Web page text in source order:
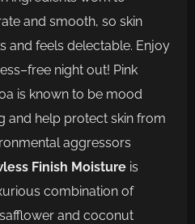
and smooth, so skin
and feels delectable. Enjoy
–free night out! Pink
is known to be mood
and help protect skin from
aggressors
Finish Moistureis
combination of
safflower and coconut